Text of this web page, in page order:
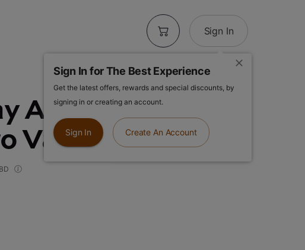
Sign In
Sign In for The Best Experience
Get the latest offers, rewards and special discounts, by
signing in or creating an account.
Sign In Create An Account
AIO | Mochi |
Vape